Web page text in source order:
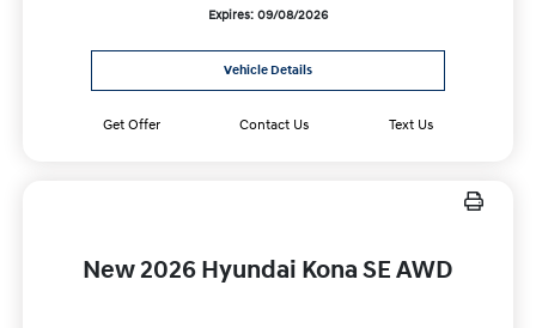
Expires: 09/08/2026
Vehicle Details
Get Offer Contact Us Text Us
New 2026 Hyundai Kona SE AWD